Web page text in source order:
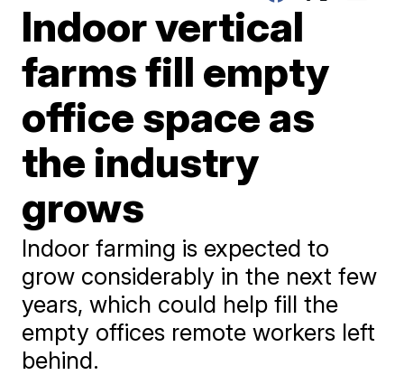
Indoor vertical
farms fill empty
office space as
the industry
grows
Indoor farming is expected to
grow considerably in the next few
years, which could help fill the
empty offices remote workers left
behind.